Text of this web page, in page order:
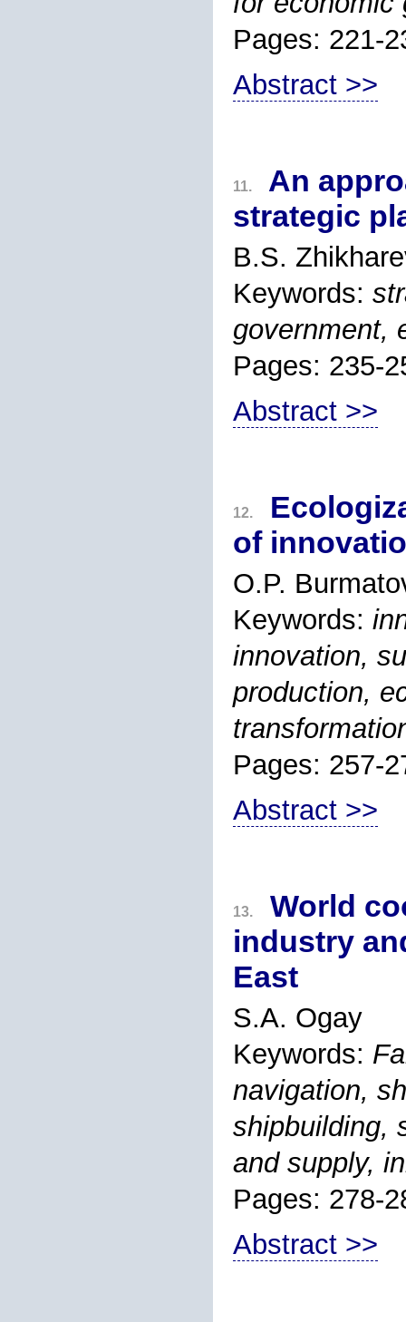
Pages: 221-
Abstract >>
11.
An
strategic
B.S.
Keywords:
government,
Pages: 235-
Abstract >>
12.
of
O.P.
Keywords:
innovation,
production,
Pages: 257-
Abstract >>
13.
World
industry
East
S.A. Ogay
Keywords:
navigation,
shipbuilding,
and supply,
Pages: 278-
Abstract >>